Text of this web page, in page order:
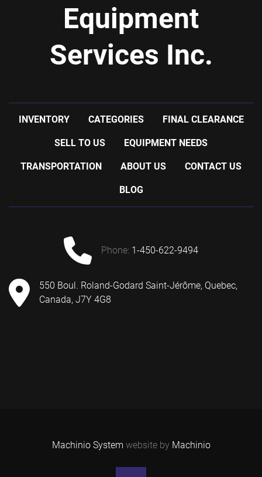
Equipment
Services Inc.
INVENTORY CATEGORIES FINAL CLEARANCE
SELL TO US EQUIPMENT NEEDS
TRANSPORTATION ABOUT US CONTACT US
BLOG
phone: 1-450-622-9494
550 Boul. Roland-Godard Saint-Jérôme, Quebec,
Canada, J7Y 4G8
Machinio System website by Machinio